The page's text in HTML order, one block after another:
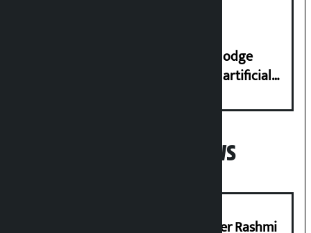
Industry Ministry urges people to lodge
complaint at 9851116773 if there is artificial
Popular News
Prabhu Bank’s Chief Business Officer Rashmi